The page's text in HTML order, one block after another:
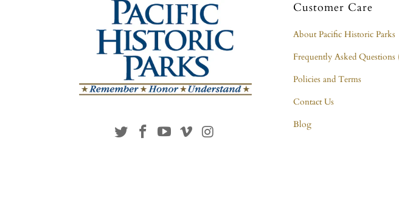
Customer Care
About Pacific Historic Parks
Frequently Asked Questions
Policies and Terms
Contact Us
Blog